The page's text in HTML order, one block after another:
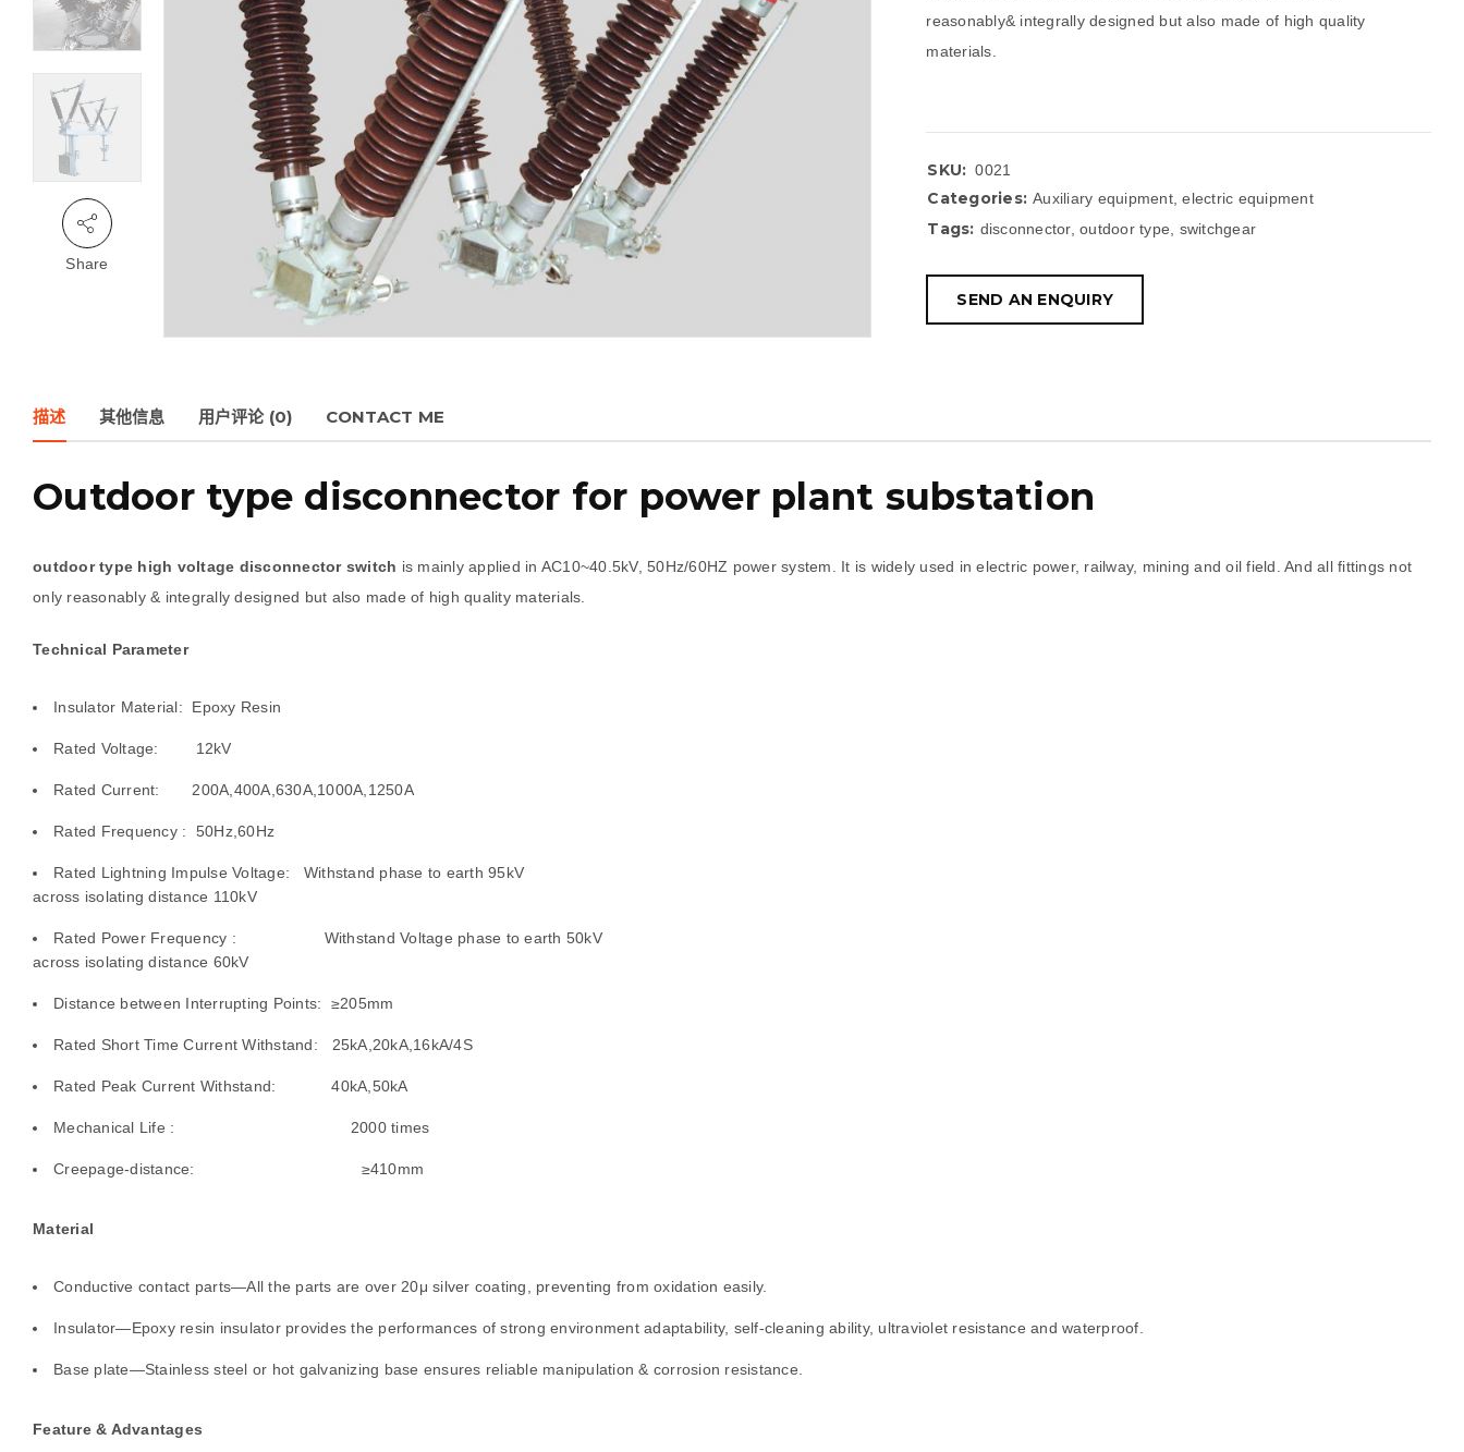
Share
reasonably& integrally designed but also made of high quality
materials.
SKU: 0021
Categories: Auxiliary equipment,electric equipment
Tags: disconnector,outdoor type switchgear
SEND AN ENQUIRY
描述 其他信息 用户评论 (0) CONTACT ME
Outdoor type disconnector for power plant substation
outdoor type high voltage disconnector switch is mainly applied in AC10~40.5kV, 50Hz/60HZ power system. It is widely used in electric power, railway, mining and oil field. And all fittings not
only reasonably & integrally designed but also made of high quality materials.
Technical Parameter
Insulator Material: Epoxy Resin
Rated Voltage: 12kV
Rated Current: 200A,400A,630A,1000A,1250A
Rated Frequency : 50Hz,60Hz
Rated Lightning Impulse Voltage: Withstand phase to earth 95kV
across isolating distance 110kV
Rated Power Frequency : Withstand Voltage phase to earth 50kV
across isolating distance 60kV
Distance between Interrupting Points: ≥205mm
Rated Short Time Current Withstand: 25kA,20kA,16kA/4S
Rated Peak Current Withstand: 40kA,50kA
Mechanical Life : 2000 times
Creepage-distance: ≥410mm
Material
Conductive contact parts—All the parts are over 20μ silver coating, preventing from oxidation easily.
Insulator—Epoxy resin insulator provides the performances of strong environment adaptability, self-cleaning ability, ultraviolet resistance and waterproof.
Base plate—Stainless steel or hot galvanizing base ensures reliable manipulation & corrosion resistance.
Feature & Advantages